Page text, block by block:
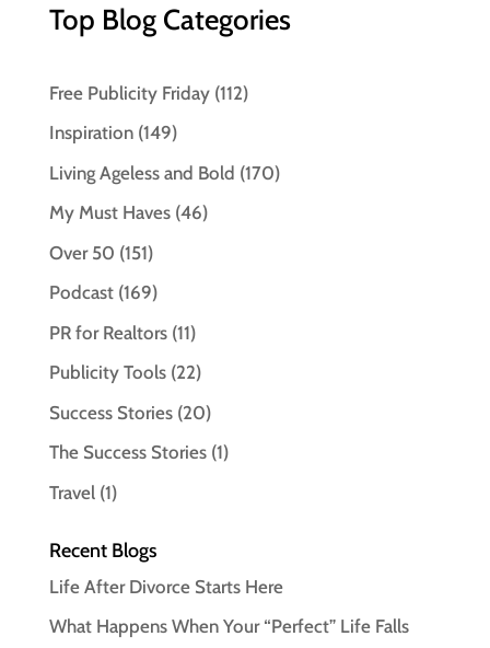
Top Blog Categories
Free Publicity Friday(112)
Inspiration(149)
Living Ageless and Bold (170)
My Must Haves(46)
Over 50 (151)
Podcast(169)
PR for Realtors(11)
Publicity Tools(22)
Success Stories(20)
The Success Stories(1)
Travel(1)
Recent Blogs
Life After Divorce Starts Here
What Happens When Your “Perfect” Life Falls